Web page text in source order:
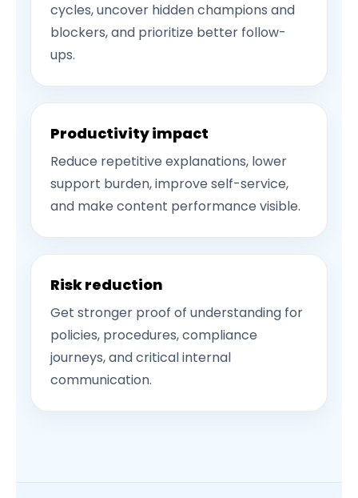
cycles, uncover hidden champions and
blockers, and prioritize better follow-
ups.
Productivity impact
Reduce repetitive explanations, lower
support burden, improve self-service,
and make content performance visible.
Risk reduction
Get stronger proof of understanding for
policies, procedures, compliance
journeys, and critical internal
communication.